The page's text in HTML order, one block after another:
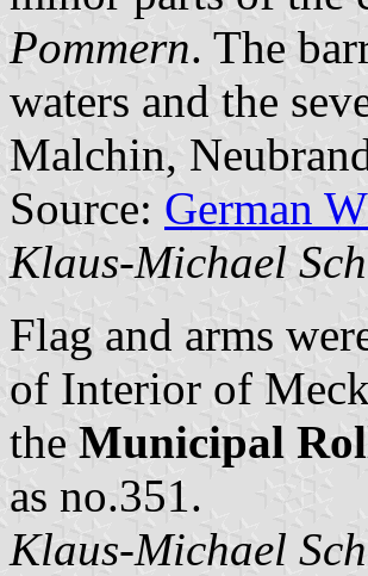
Pommern. The
waters and the
Malchin,
Source: German
Klaus-Michael
Flag and arms
of Interior of
the Municipal
as no.351.
Klaus-Michael